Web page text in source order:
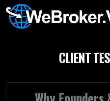
CLIENT